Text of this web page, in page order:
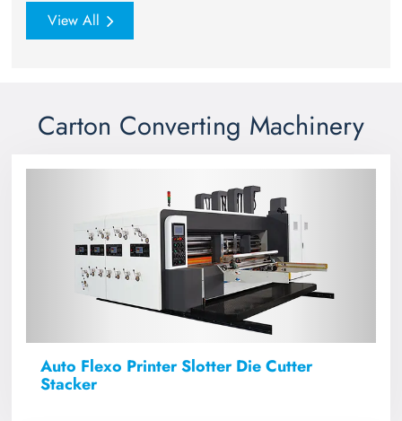
View All
Carton Converting Machinery
Auto Flexo Printer Slotter Die Cutter
Stacker